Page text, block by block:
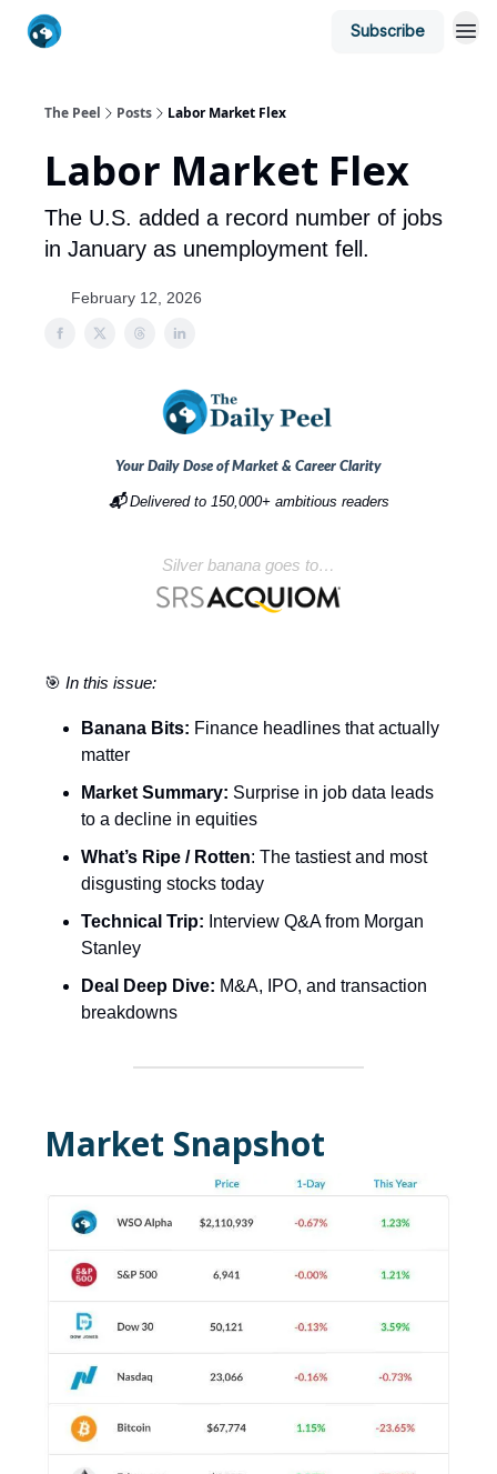
Subscribe
The Peel Posts Labor Market Flex
Labor Market Flex
The U.S. added a record number of jobs
in January as unemployment fell.
February 12, 2026
Your Daily Dose of Market & Career Clarity
📬Delivered to 150,000+ ambitious readers
Silver banana goes to…
🎯 In this issue:
Banana Bits: Finance headlines that actually
matter
Market Summary: Surprise in job data leads
to a decline in equities
What’s Ripe / Rotten: The tastiest and most
disgusting stocks today
Technical Trip: Interview Q&A from Morgan
Stanley
Deal Deep Dive: M&A, IPO, and transaction
breakdowns
Market Snapshot